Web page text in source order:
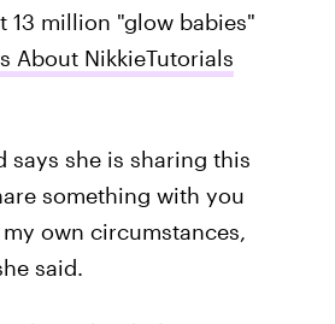
13 million "glow babies"
About NikkieTutorials
says she is sharing this
something with you
own circumstances,
said.